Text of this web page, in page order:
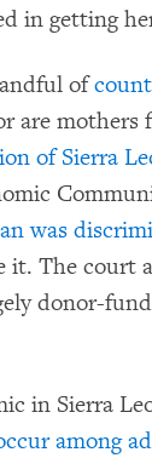
in getting
of
are mothers
of Sierra
was
it. The court
donor-
in Sierra
among